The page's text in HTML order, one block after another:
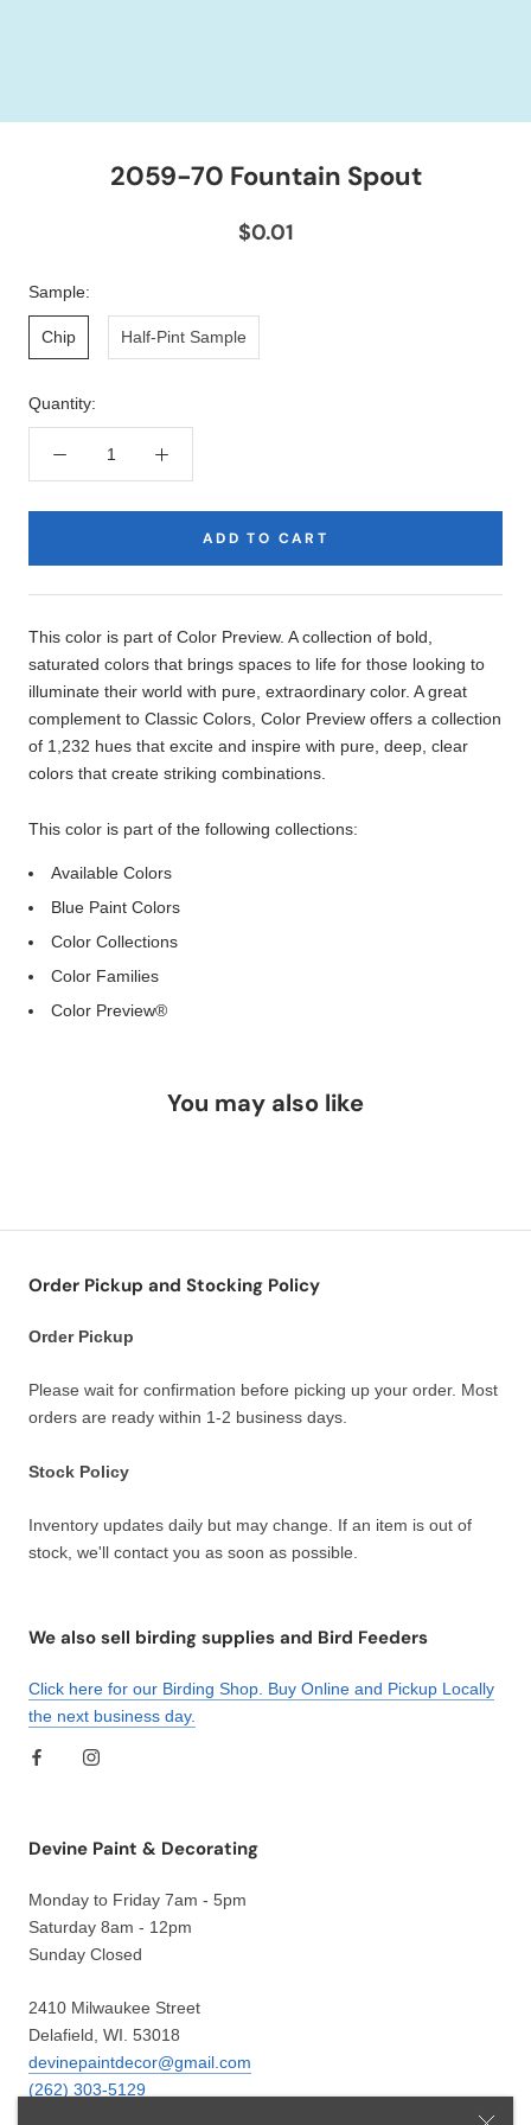
2059-70 Fountain Spout
$0.01
Sample:
Chip Half-Pint Sample
Quantity:
ADD TO CART
Description
This color is part of Color Preview. A collection of bold,
saturated colors that brings spaces to life for those looking to
illuminate their world with pure, extraordinary color. A great
complement to Classic Colors, Color Preview offers a collection
of 1,232 hues that excite and inspire with pure, deep, clear
colors that create striking combinations.
This color is part of the following collections:
Available Colors
Blue Paint Colors
Color Collections
Color Families
Color Preview®
You may also like
Order Pickup and Stocking Policy
Order Pickup
Please wait for confirmation before picking up your order. Most
orders are ready within 1-2 business days.
Stock Policy
Inventory updates daily but may change. If an item is out of
stock, we'll contact you as soon as possible.
We also sell birding supplies and Bird Feeders
Click here for our Birding Shop. Buy Online and Pickup Locally
the next business day.
Devine Paint & Decorating
Monday to Friday 7am - 5pm
Saturday 8am - 12pm
Sunday Closed
2410 Milwaukee Street
Delafield, WI. 53018
devinepaintdecor@gmail.com
(262) 303-5129